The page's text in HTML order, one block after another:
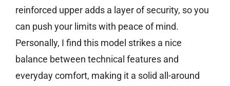
reinforced upper adds a layer of security, so you
can push your limits with peace of mind.
Personally, I find this model strikes a nice
balance between technical features and
everyday comfort, making it a solid all-around